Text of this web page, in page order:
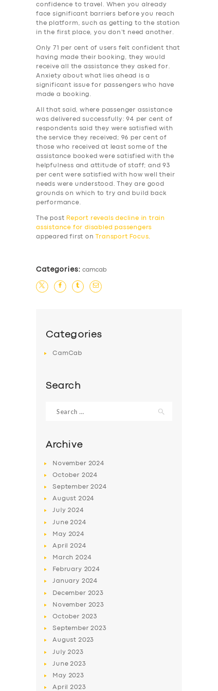
BUSINESS
ABOUT US
SUPPORT
confidence to travel. When you already
face significant barriers before you reach
the platform, such as getting to the station
in the first place, you don’t need another.
Only 71 per cent of users felt confident that
having made their booking, they would
receive all the assistance they asked for.
Anxiety about what lies ahead is a
significant issue for passengers who have
made a booking.
All that said, where passenger assistance
was delivered successfully: 94 per cent of
respondents said they were satisfied with
the service they received; 96 per cent of
those who received at least some of the
assistance booked were satisfied with the
helpfulness and attitude of staff; and 93
per cent were satisfied with how well their
needs were understood. They are good
grounds on which to try and build back
performance.
The post Report reveals decline in train
assistance for disabled passengers
appeared first on
Transport Focus.
Categories: camcab
Categories
CamCab
Search
for:
Archive
November 2024
October 2024
September2024
August 2024
July2024
June2024
May 2024
April2024
March2024
February 2024
January 2024
December 2023
November 2023
October 2023
September2023
August 2023
July2023
June2023
May 2023
April2023